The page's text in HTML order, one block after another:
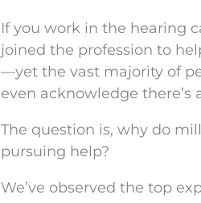
If you work in the hearing
joined the profession to
—yet the vast majority of
even acknowledge there’s
The question is, why do
pursuing help?
We’ve observed the top